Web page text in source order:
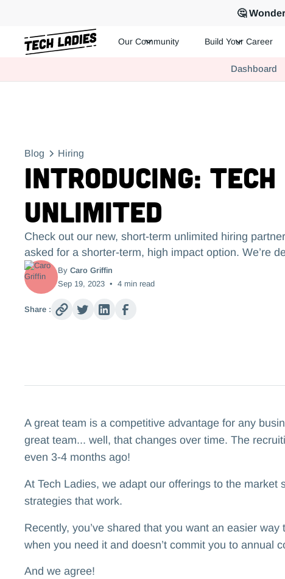
🤔
Hire more women in tech for your team. Join us today!
Our Community Build Your Career
Dashboard
Blog Hiring
Introducing: Tech
Unlimited
Check out our new, short-term unlimited hiring
asked for a shorter-term, high impact option. We’re
By Caro Griffin
Sep 19, 2023 • 4 min read
Share :
A great team is a competitive advantage for any
great team... well, that changes over time. The
even 3-4 months ago!
At Tech Ladies, we adapt our offerings to the market
strategies that work.
Recently, you’ve shared that you want an easier
when you need it and doesn’t commit you to annual
And we agree!